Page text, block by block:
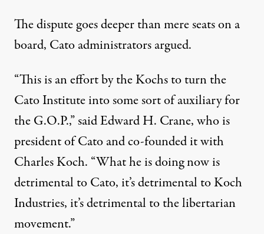
The dispute goes deeper than mere seats on a
board, Cato administrators argued.
“This is an effort by the Kochs to turn the
Cato Institute into some sort of auxiliary for
the G.O.P.,” said Edward H. Crane, who is
president of Cato and co-founded it with
Charles Koch. “What he is doing now is
detrimental to Cato, it’s detrimental to Koch
Industries, it’s detrimental to the libertarian
movement.”